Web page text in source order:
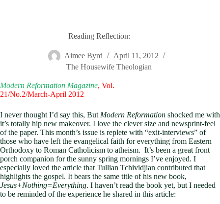
Reading Reflection:
Aimee Byrd
April 11, 2012
The Housewife Theologian
Modern Reformation Magazine, Vol.
21/No.2/March-April 2012
I never thought I’d say this, But Modern Reformation shocked me with
it’s totally hip new makeover. I love the clever size and newsprint-feel
of the paper. This month’s issue is replete with “exit-interviews” of
those who have left the evangelical faith for everything from Eastern
Orthodoxy to Roman Catholicism to atheism. It’s been a great front
porch companion for the sunny spring mornings I’ve enjoyed. I
especially loved the article that Tullian Tchividjian contributed that
highlights the gospel. It bears the same title of his new book,
Jesus+Nothing=Everything. I haven’t read the book yet, but I needed
to be reminded of the experience he shared in this article: